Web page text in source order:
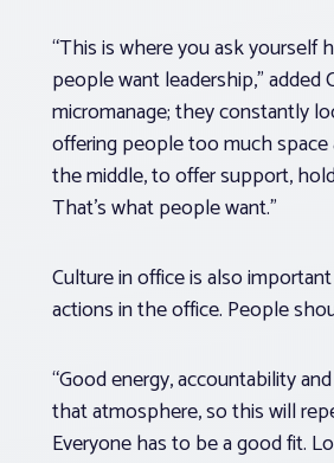
“This is where you ask yourself
people want leadership,”
micromanage; they constantly
offering people too much
the middle, to offer support,
That’s what people want.”
Culture in office is also
actions in the office. People
“Good energy, accountability
that atmosphere, so this will
Everyone has to be a good fit.